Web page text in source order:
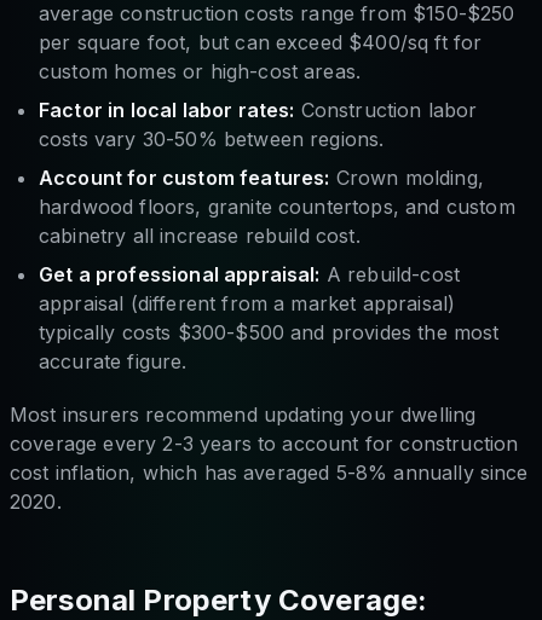
average construction costs range from $150-$250
per square foot, but can exceed $400/sq ft for
custom homes or high-cost areas.
Factor in local labor rates: Construction labor
costs vary 30-50% between regions.
Account for custom features: Crown molding,
hardwood floors, granite countertops, and custom
cabinetry all increase rebuild cost.
Get a professional appraisal: A rebuild-cost
appraisal (different from a market appraisal)
typically costs $300-$500 and provides the most
accurate figure.
Most insurers recommend updating your dwelling
coverage every 2-3 years to account for construction
cost inflation, which has averaged 5-8% annually since
2020.
Personal Property Coverage: